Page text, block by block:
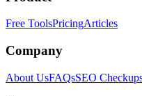
Free ToolsPricingArticles
Company
About UsFAQsSEO